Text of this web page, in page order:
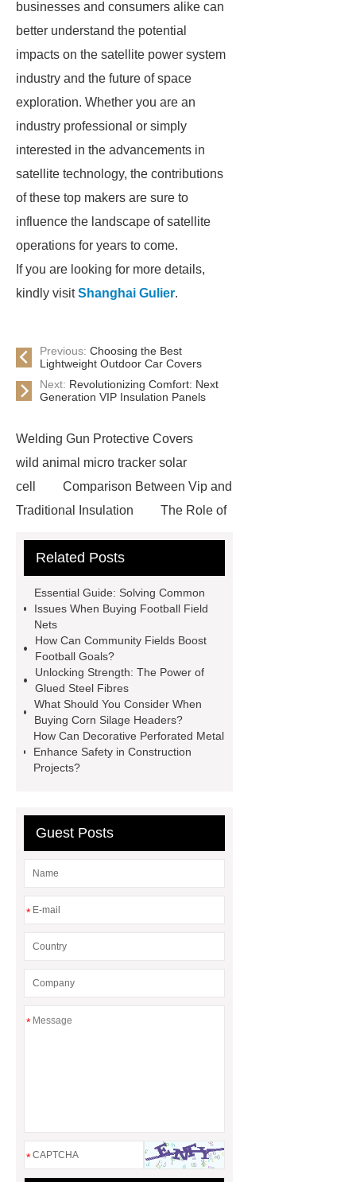
businesses and consumers alike can
better understand the potential
impacts on the satellite power system
industry and the future of space
exploration. Whether you are an
industry professional or simply
interested in the advancements in
satellite technology, the contributions
of these top makers are sure to
influence the landscape of satellite
operations for years to come.
If you are looking for more details,
kindly visitShanghai Gulier.
Previous: Choosing the Best
Lightweight Outdoor Car Covers
Next: Revolutionizing Comfort: Next
Generation VIP Insulation Panels
Welding Gun Protective Covers
wild animal micro tracker solar
cell
Comparison Between Vip and
Traditional Insulation
The Role of
Paper Cake Cup Machine
roll
Skin Tray
Micro
Perforated Sheet
sustainable wall panel solution
35kv Oil Immersed Power
Transformer
Medical Grade
Monoplace Hyperbaric Chamber
How Commercial Chocolate Molds
Impact Product Shelf Life and
Related Posts
Essential Guide: Solving Common
Issues When Buying Football Field
Nets
How Can Community Fields Boost
Football Goals?
Unlocking Strength: The Power of
Glued Steel Fibres
What Should You Consider When
Buying Corn Silage Headers?
How Can Decorative Perforated Metal
Enhance Safety in Construction
Projects?
Guest Posts
*
*
*